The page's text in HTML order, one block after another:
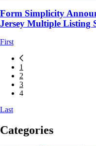
Form Simplicity
Jersey Multiple Listing
First
1
2
3
4
Last
Categories